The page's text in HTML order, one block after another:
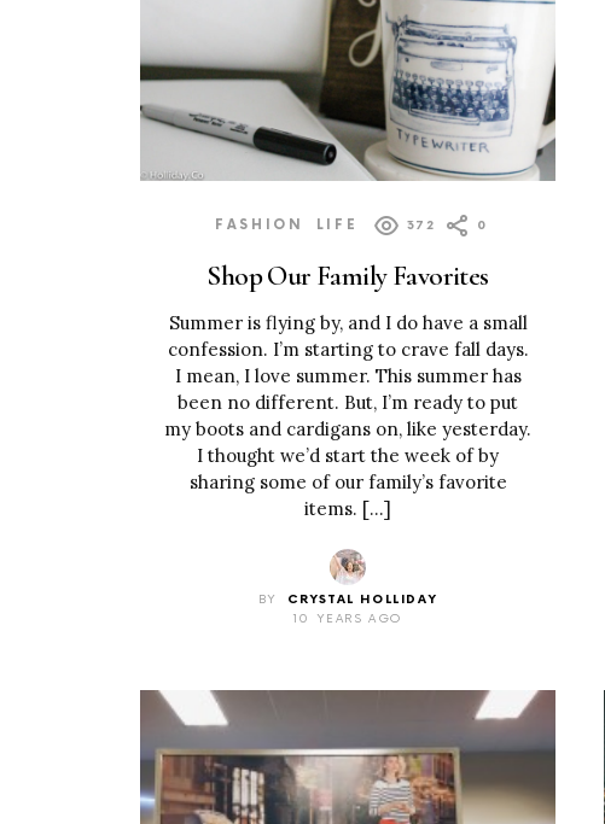
FASHION LIFE 372 0
Shop Our Family Favorites
Summer is flying by, and I do have a small
confession. I’m starting to crave fall days.
I mean, I love summer. This summer has
been no different. But, I’m ready to put
my boots and cardigans on, like yesterday.
I thought we’d start the week of by
sharing some of our family’s favorite
items. […]
BY
CRYSTAL HOLLIDAY
10 YEARS AGO